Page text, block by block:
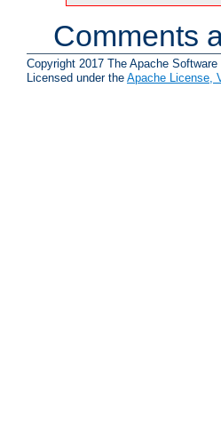
Comments
Copyright 2017 The Apache Software
Licensed under the Apache License,